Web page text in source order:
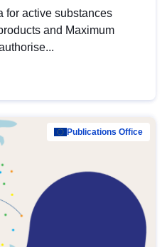
for active substances
and Maximum
Publications Office